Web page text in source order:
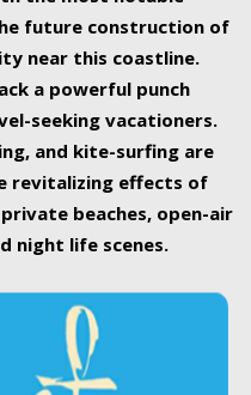
future construction of
near this coastline.
a powerful punch
seeking vacationers.
and kite-surfing are
revitalizing effects of
beaches, open-air
night life scenes.